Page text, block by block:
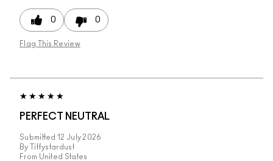
0 0
Flag This Review
PERFECT NEUTRAL
Submitted 12 July 2026
By
Tiffystardust
From United States